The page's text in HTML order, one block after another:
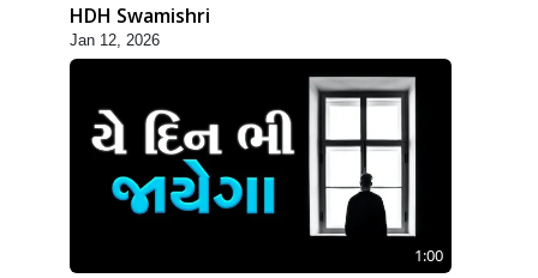
HDH Swamishri
Jan 12, 2026
1:00